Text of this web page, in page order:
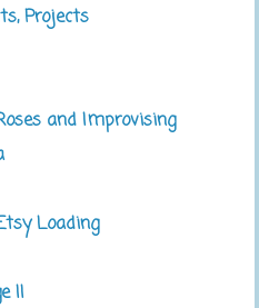
Projects
and Improvising
Loading
II